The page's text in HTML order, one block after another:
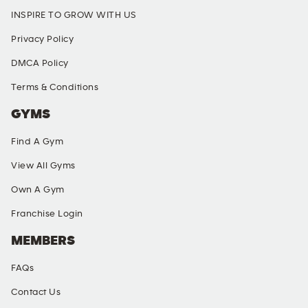
INSPIRE TO GROW WITH US
Privacy Policy
DMCA Policy
Terms & Conditions
GYMS
Find A Gym
View All Gyms
Own A Gym
Franchise Login
MEMBERS
FAQs
Contact Us